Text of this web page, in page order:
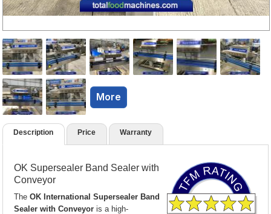
More
Description Price Warranty
OK Supersealer Band Sealer with
Conveyor
TheOK International Supersealer Band
Sealer with Conveyor is a high-